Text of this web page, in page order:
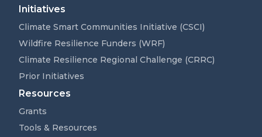
Initiatives
Climate Smart Communities Initiative (CSCI)
Wildfire Resilience Funders (WRF)
Climate Resilience Regional Challenge (CRRC)
Prior Initiatives
Resources
Grants
Tools & Resources